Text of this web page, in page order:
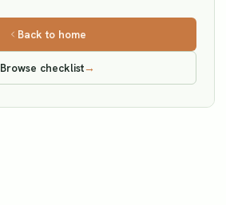
Back to home
Browse checklist→